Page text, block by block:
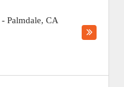
- Palmdale, CA